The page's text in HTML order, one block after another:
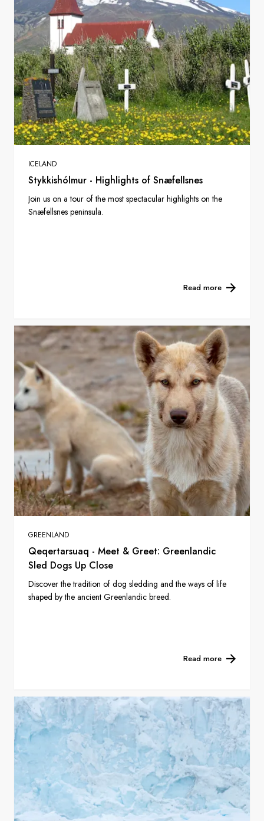
ICELAND
Stykkishólmur - Highlights of Snæfellsnes
Join us on a tour of the most spectacular highlights on the
Snæfellsnes peninsula.
Read more
GREENLAND
Qeqertarsuaq - Meet & Greet: Greenlandic
Sled Dogs Up Close
Discover the tradition of dog sledding and the ways of life
shaped by the ancient Greenlandic breed.
Read more